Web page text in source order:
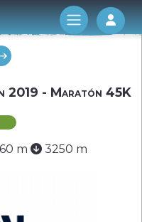
Log
2019 - Maratón 45K
m 3250 m